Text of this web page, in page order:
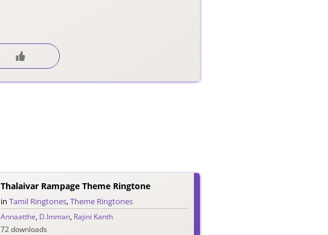
Thalaivar Rampage Theme Ringtone
in Tamil Ringtones,Theme Ringtones
Annaatthe, D.Imman, Rajini Kanth
72 downloads